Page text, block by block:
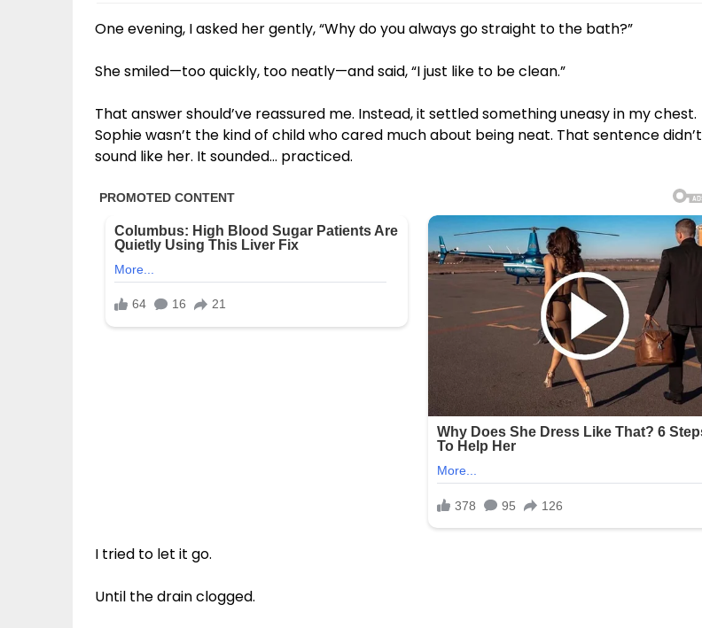
One evening, I asked her gently, “Why do you always go straight to the bath?”
She smiled—too quickly, too neatly—and said, “I just like to be clean.”
That answer should’ve reassured me. Instead, it settled something uneasy in my chest.
Sophie wasn’t the kind of child who cared much about being neat. That sentence didn’t
sound like her. It sounded… practiced.
I tried to let it go.
Until the drain clogged.